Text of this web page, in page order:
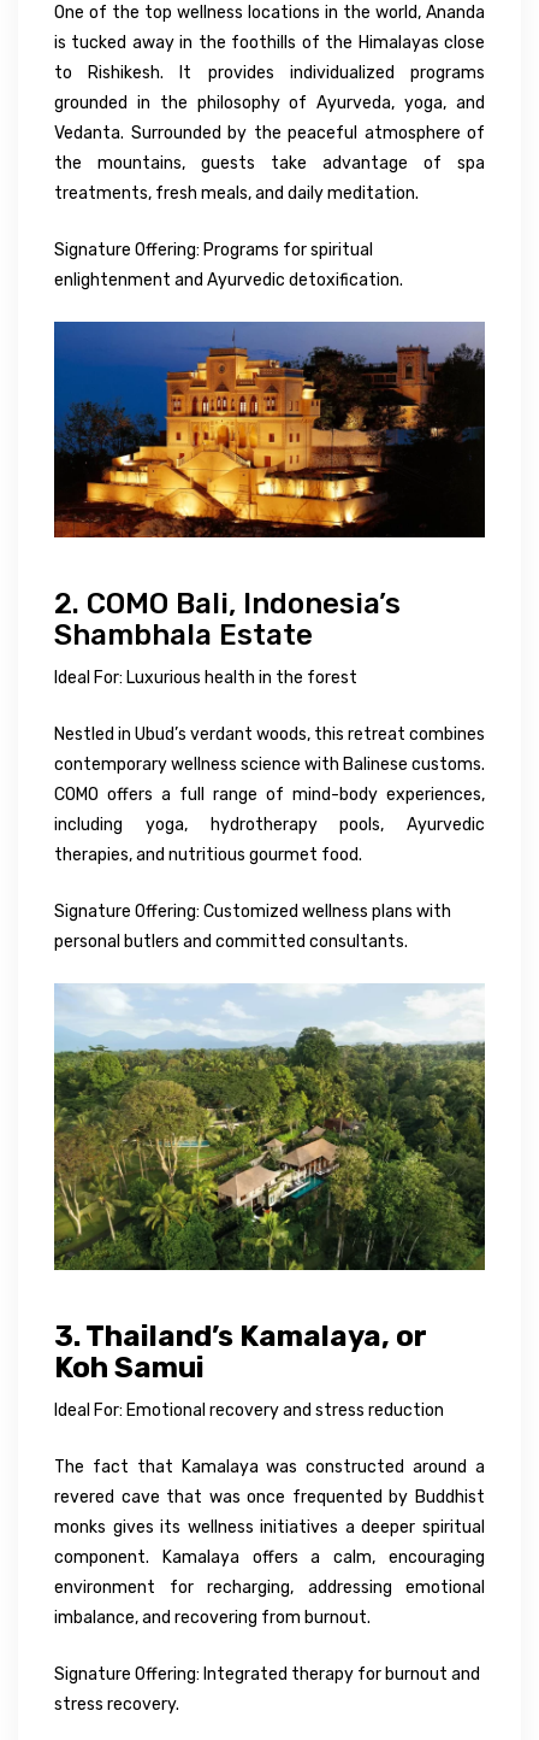
One of the top wellness locations in the world, Ananda
is tucked away in the foothills of the Himalayas close
to Rishikesh. It provides individualized programs
grounded in the philosophy of Ayurveda, yoga, and
Vedanta. Surrounded by the peaceful atmosphere of
the mountains, guests take advantage of spa
treatments, fresh meals, and daily meditation.
Signature Offering: Programs for spiritual
enlightenment and Ayurvedic detoxification.
2. COMO Bali, Indonesia’s
Shambhala Estate
Ideal For: Luxurious health in the forest
Nestled in Ubud’s verdant woods, this retreat combines
contemporary wellness science with Balinese customs.
COMO offers a full range of mind-body experiences,
including yoga, hydrotherapy pools, Ayurvedic
therapies, and nutritious gourmet food.
Signature Offering: Customized wellness plans with
personal butlers and committed consultants.
3. Thailand’s Kamalaya, or
Koh Samui
Ideal For: Emotional recovery and stress reduction
The fact that Kamalaya was constructed around a
revered cave that was once frequented by Buddhist
monks gives its wellness initiatives a deeper spiritual
component. Kamalaya offers a calm, encouraging
environment for recharging, addressing emotional
imbalance, and recovering from burnout.
Signature Offering: Integrated therapy for burnout and
stress recovery.